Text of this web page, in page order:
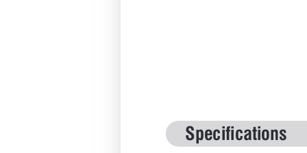
Specifications